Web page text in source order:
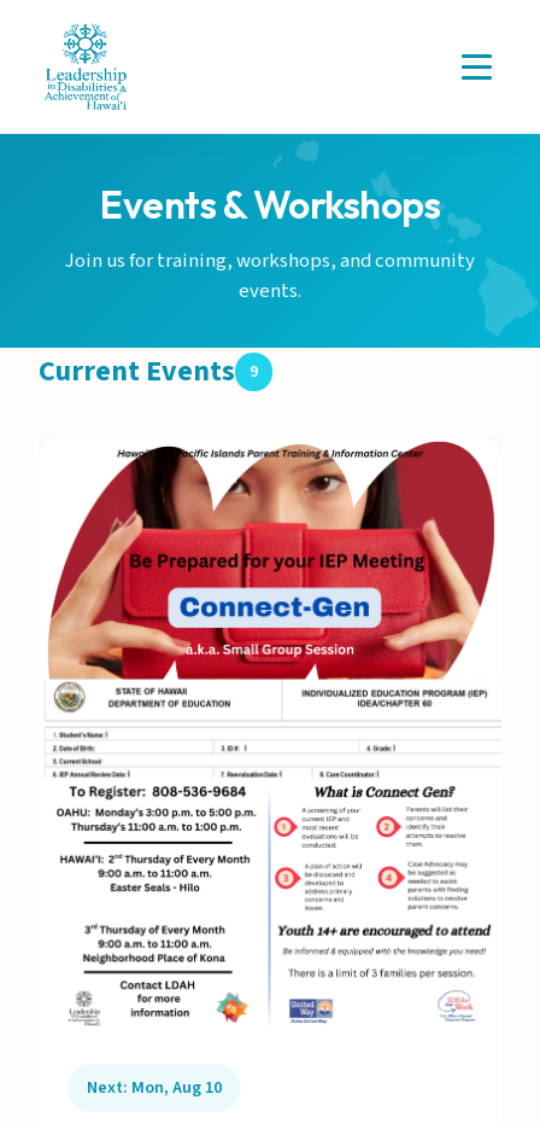
Events & Workshops
Join us for training, workshops, and community
events.
Current Events 9
Next: Mon, Aug 10